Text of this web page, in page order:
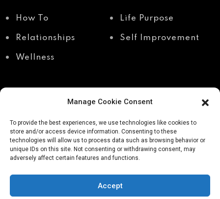
Manage Cookie Consent
To provide the best experiences, we use technologies like cookies to
store and/or access device information. Consenting to these
technologies will allow us to process data such as browsing behavior or
unique IDs on this site. Not consenting or withdrawing consent, may
adversely affect certain features and functions.
Accept
How To Life Purpose
Relationships Self Improvement
Wellness
Recent Posts
Shadow work through
body awareness
Why your body holds
avoids